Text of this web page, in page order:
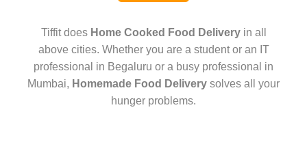
Tiffit does Home Cooked Food Deliveryin all
above cities. Whether you are a student or an IT
professional in Begaluru or a busy professional in
Mumbai, Homemade Food Delivery solves all your
hunger problems.